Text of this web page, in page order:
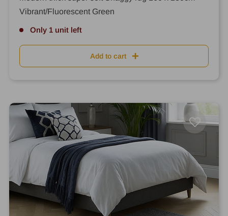
Vibrant/Fluorescent Green
Only 1 unit left
Add to cart